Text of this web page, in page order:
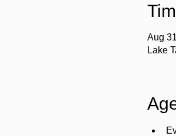
Aug
Lake